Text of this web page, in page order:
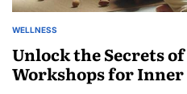
POSTED
WELLNESS
Unlock the Secrets
Workshops for Inner